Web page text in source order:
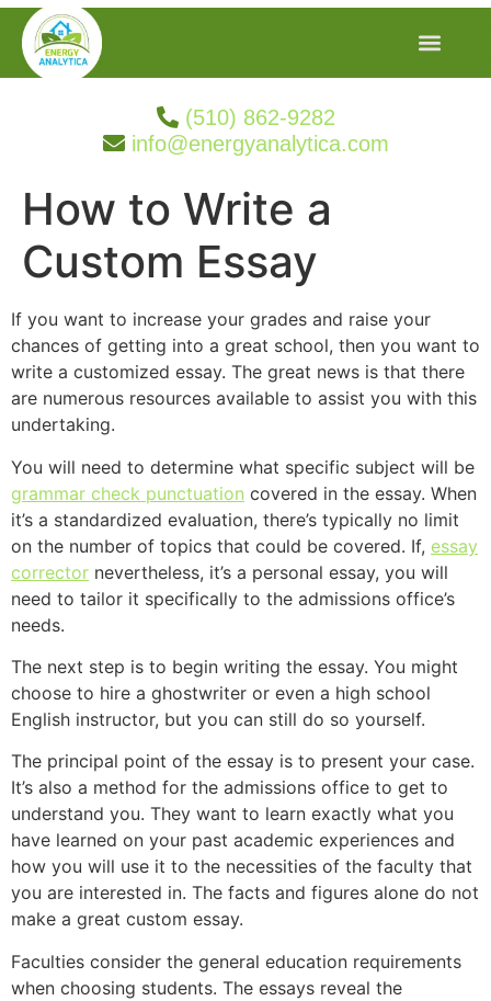
(510) 862-9282
info@energyanalytica.com
How to Write a
Custom Essay
If you want to increase your grades and raise your
chances of getting into a great school, then you want to
write a customized essay. The great news is that there
are numerous resources available to assist you with this
undertaking.
You will need to determine what specific subject will be
grammar check punctuation covered in the essay. When
it’s a standardized evaluation, there’s typically no limit
on the number of topics that could be covered. If, essay
corrector nevertheless, it’s a personal essay, you will
need to tailor it specifically to the admissions office’s
needs.
The next step is to begin writing the essay. You might
choose to hire a ghostwriter or even a high school
English instructor, but you can still do so yourself.
The principal point of the essay is to present your case.
It’s also a method for the admissions office to get to
understand you. They want to learn exactly what you
have learned on your past academic experiences and
how you will use it to the necessities of the faculty that
you are interested in. The facts and figures alone do not
make a great custom essay.
Faculties consider the general education requirements
when choosing students. The essays reveal the